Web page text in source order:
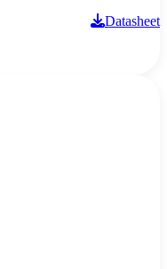
Datasheet